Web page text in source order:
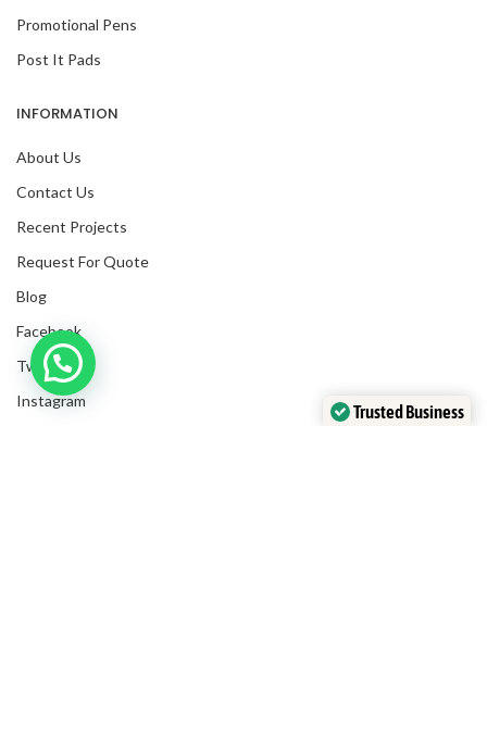
Promotional Pens
Post It Pads
INFORMATION
About Us
Contact Us
Recent Projects
Request For Quote
Blog
Facebook
Twitter
Instagram
Trusted Business